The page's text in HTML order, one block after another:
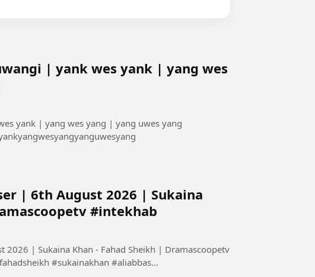
| yank wes yank | yang wes
yank | yang wes yang | yang uwes yang
| 6th August 2026 | Sukaina
#intekhab
2026 | Sukaina Khan - Fahad Sheikh | Dramascoopetv
#sukainakhan #aliabbas...